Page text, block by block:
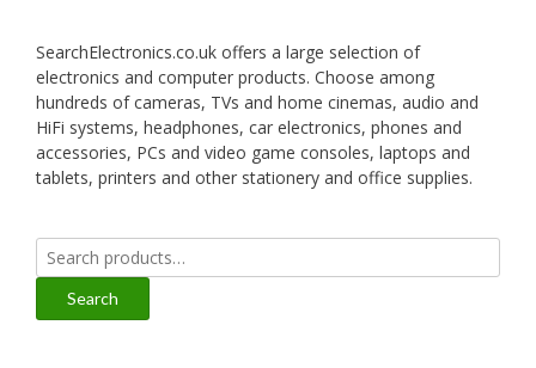
SearchElectronics.co.uk offers a large selection of
electronics and computer products. Choose among
hundreds of cameras, TVs and home cinemas, audio and
HiFi systems, headphones, car electronics, phones and
accessories, PCs and video game consoles, laptops and
tablets, printers and other stationery and office supplies.
Search
for:
Search